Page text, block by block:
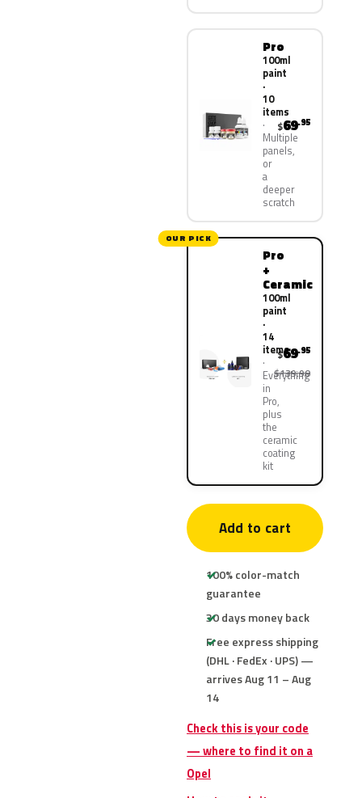
Pro
100ml
paint
·
10
items
Multiple
panels,
or
a
deeper
scratch
$69.95
OUR PICK
Pro
+
Ceramic
100ml
paint
·
14
items
Everything
in
Pro,
plus
the
ceramic
coating
kit
$69.95
$139.90
Add to cart
100% color-match
guarantee
30 days money back
Free express shipping
(DHL · FedEx · UPS) —
arrives Aug 11 – Aug
14
Check this is your code
— where to find it on a
Opel